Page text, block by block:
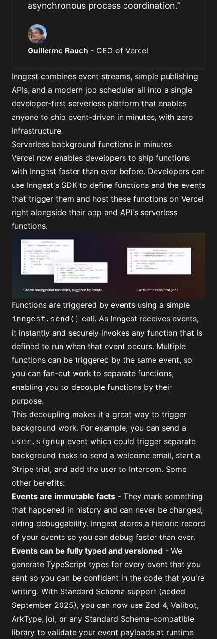
asynchronous process coordination.”
Guillermo Rauch - CEO of Vercel
Inngest combines event streams, simple publishing
APIs, and a modern job scheduler all into a single
developer-first serverless platform that enables
anyone to ship event-driven in minutes, with zero
infrastructure.
Serverless background functions in minutes
Vercel now enables developers to ship functions
with Inngest faster than ever before. Developers can
use Inngest's SDK to define functions and the events
that trigger them and host these functions on Vercel
right alongside their app and API's serverless
functions.
Functions are triggered by events using a simple
inngest.send() call. As Inngest receives events,
it instantly and securely invokes any function that is
defined to run when that event occurs. Multiple
functions can be triggered by the same event, so
you can fan-out work to separate functions,
enabling you to decouple functions by their
purpose.
This decoupling makes it a great way to trigger
background work. For example, you can send a
user.signup event which could trigger separate
background tasks to send a welcome email, start a
Stripe trial, and add the user to Intercom. Some
other benefits:
Events are immutable facts - They mark something
that happened in history and can never be changed,
aiding debuggability. Inngest stores a historic record
of your events so you can debug faster than ever.
Events can be fully typed and versioned - We
generate TypeScript types for every event that you
sent so you can be confident in the code that you're
writing. With Standard Schema support (added
September 2025), you can now use Zod 4, Valibot,
ArkType, joi, or any Standard Schema-compatible
library to validate your event payloads at runtime